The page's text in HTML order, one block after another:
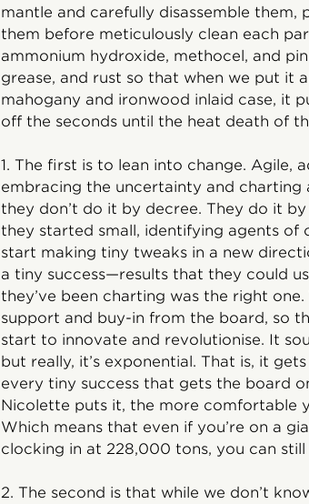
mantle and carefully disassemble them,
them before meticulously clean each
ammonium hydroxide, methocel, and
grease, and rust so that when we put it
mahogany and ironwood inlaid case, it
off the seconds until the heat death of
1. The first is to lean into change. Agile,
embracing the uncertainty and charting
they don’t do it by decree. They do it
they started small, identifying agents of
start making tiny tweaks in a new
a tiny success—results that they could
they’ve been charting was the right
support and buy-in from the board, so
start to innovate and revolutionise. It
but really, it’s exponential. That is, it
every tiny success that gets the board
Nicolette puts it, the more comfortable
Which means that even if you’re on a
clocking in at 228,000 tons, you can
2. The second is that while we don’t